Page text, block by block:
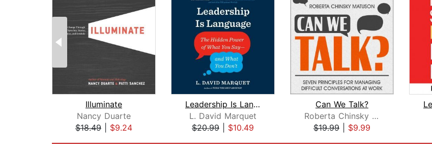
Illuminate
Nancy Duarte
$18.49
$9.24
Leadership Is Language
L. David Marquet
$20.99
$10.49
Can We Talk?
Roberta Chinsky Matuson
$19.99
$9.99